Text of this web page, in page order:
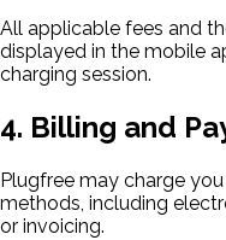
All applicable fees and
displayed in the mobile
charging session.
4. Billing and
Plugfree may charge
methods, including
or invoicing.